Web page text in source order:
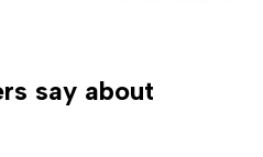
say about